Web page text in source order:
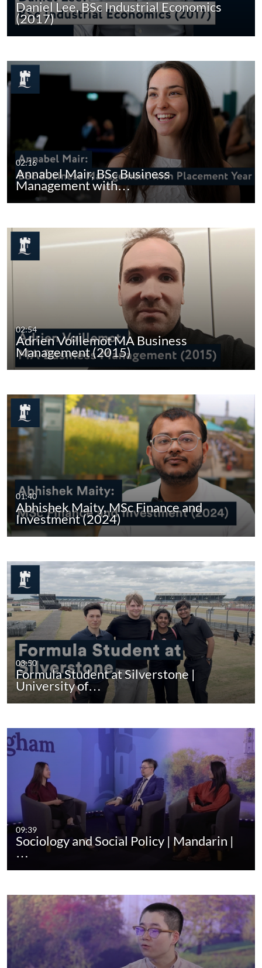
Daniel Lee, BSc Industrial Economics
(2017)
02:16
Annabel Mair, BSc Business
Management with…
02:54
Adrien Voillemot MA Business
Management (2015)
01:40
Abhishek Maity, MSc Finance and
Investment (2024)
03:50
Formula Student at Silverstone |
University of…
09:39
Sociology and Social Policy | Mandarin |
…